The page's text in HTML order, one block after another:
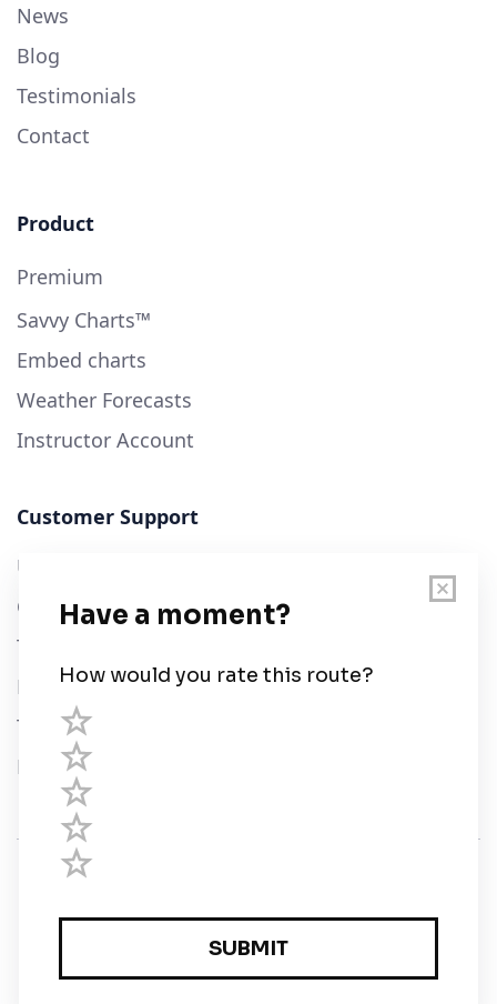
News
Blog
Testimonials
Contact
Product
Premium
Savvy Charts™
Embed charts
Weather Forecasts
Instructor Account
Customer Support
User Guide
Chart Legend
Terms of Service
Privacy Policy
Third Parties
Help
Registered in England and Wales · 5 Elstree Gate,
Elstree Way, Borehamwood, Hertfordshire, WD6 1JD,
UK · reg: 10919572